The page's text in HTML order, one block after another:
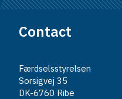
Contact
Færdselsstyrelsen
Sorsigvej 35
DK-6760 Ribe